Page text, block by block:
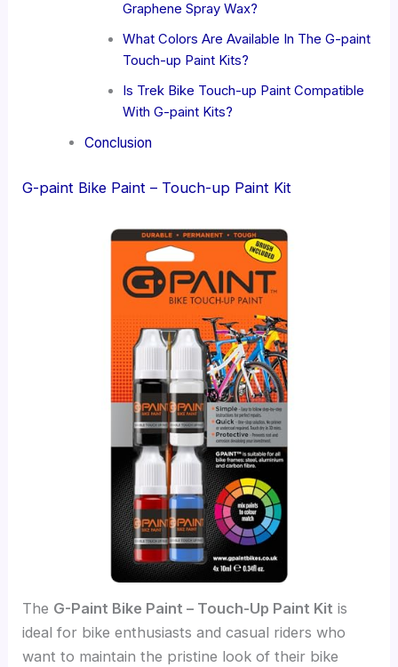
Graphene Spray Wax?
What Colors Are Available In The G-paint
Touch-up Paint Kits?
Is Trek Bike Touch-up Paint Compatible
With G-paint Kits?
Conclusion
G-paint Bike Paint – Touch-up Paint Kit
The G-Paint Bike Paint – Touch-Up Paint Kit is
ideal for bike enthusiasts and casual riders who
want to maintain the pristine look of their bike